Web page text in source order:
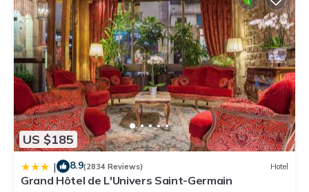
US $185
| 8.9(2834 Reviews) Hotel
Grand Hôtel de L'Univers Saint-Germain